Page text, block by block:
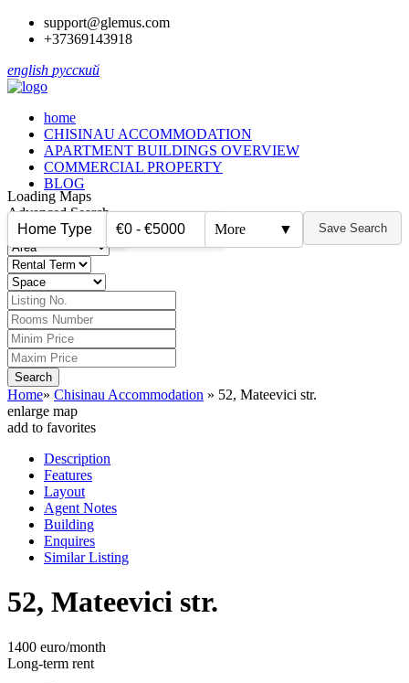
support@glemus.com
+37369143918
english русский
home
CHISINAU ACCOMMODATION
APARTMENT BUILDINGS OVERVIEW
COMMERCIAL PROPERTY
BLOG
Home Type ▼
€0 - €5000 ▼More ▼ Save Search
Loading Maps
Advanced Search
Home» Chisinau Accommodation » 52, Mateevici str.
enlarge map
add to favorites
Description
Features
Layout
Agent Notes
Building
Enquires
Similar Listing
52, Mateevici str.
1400 euro/month
Long-term rent